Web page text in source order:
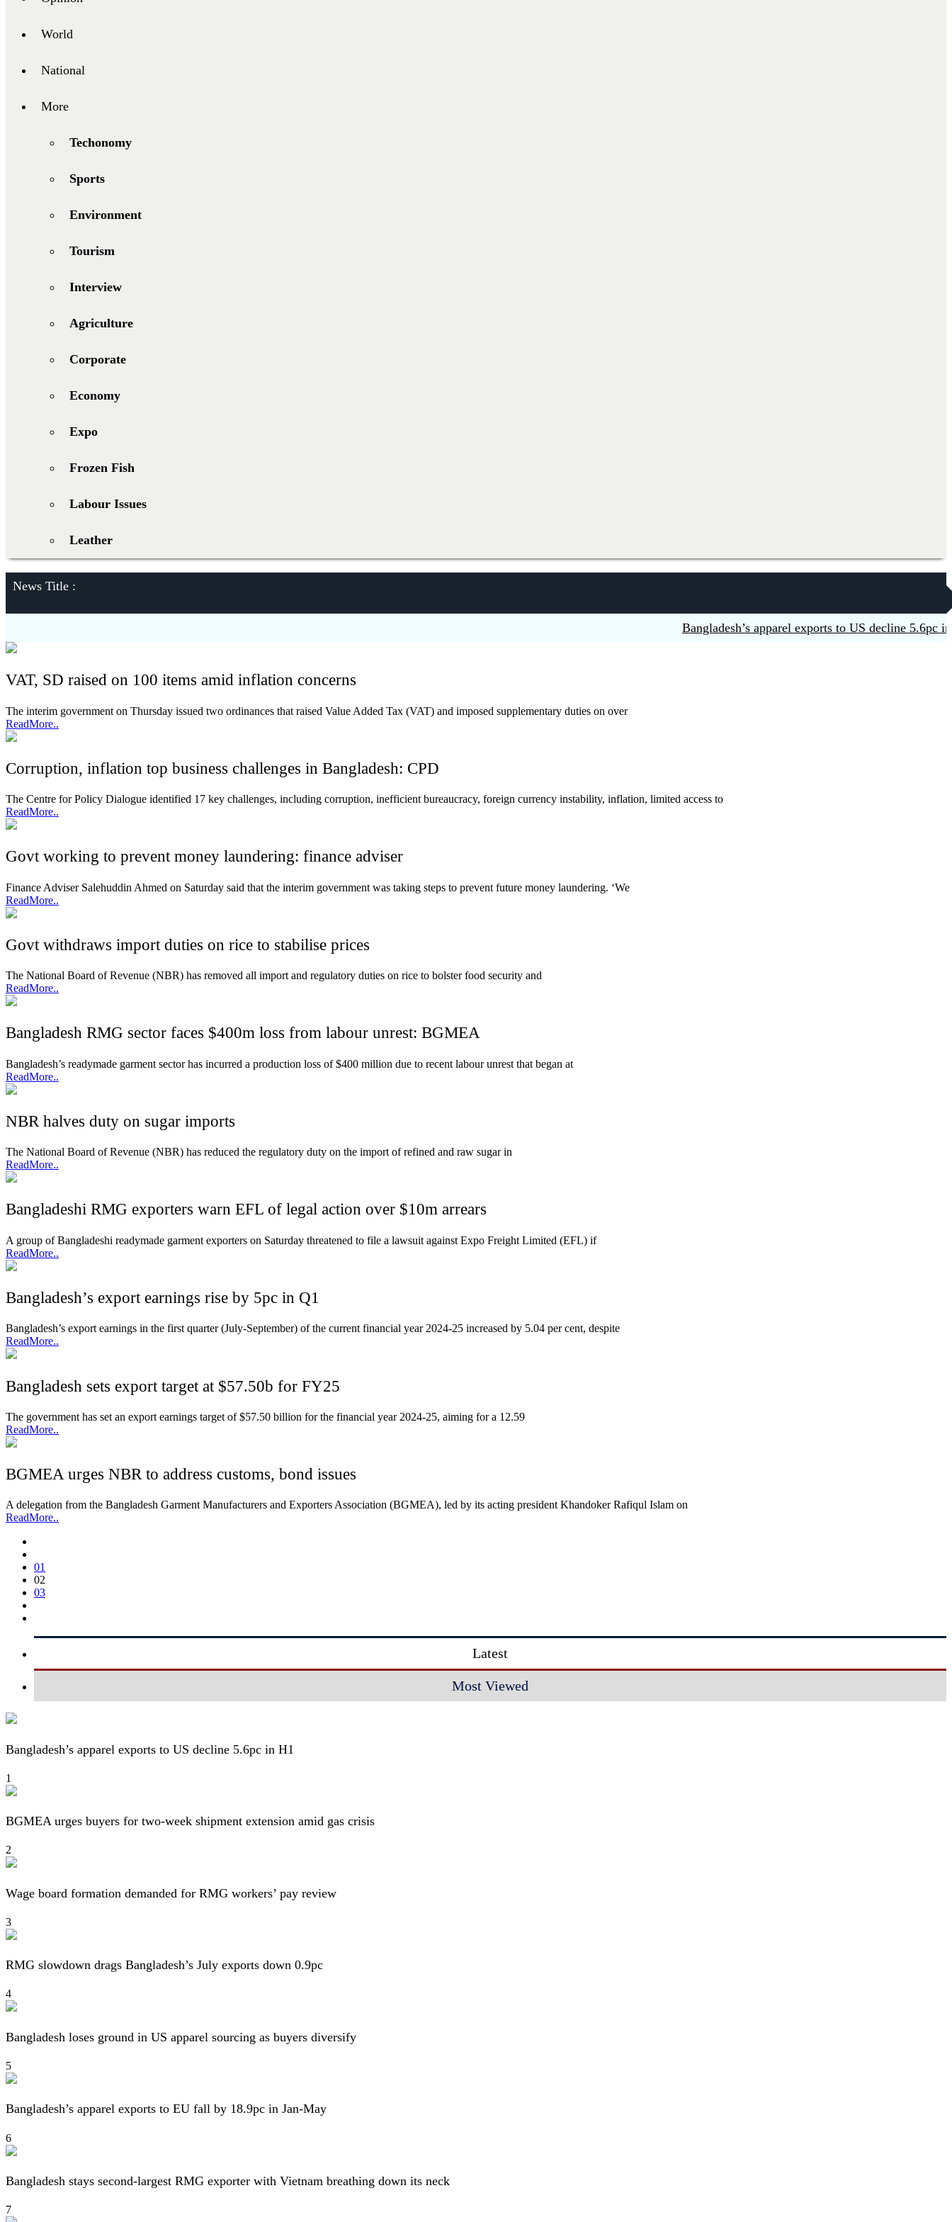
World
National
More
Techonomy
Sports
Environment
Tourism
Interview
Agriculture
Corporate
Economy
Expo
Frozen Fish
Labour Issues
Leather
News Title :
Bangladesh’s apparel exports to US decline 5.6pc in H1
VAT, SD raised on 100 items amid inflation concerns
The interim government on Thursday issued two ordinances that raised Value Added Tax (VAT) and imposed supplementary duties on over
ReadMore..
Corruption, inflation top business challenges in Bangladesh: CPD
The Centre for Policy Dialogue identified 17 key challenges, including corruption, inefficient bureaucracy, foreign currency instability, inflation, limited access to
ReadMore..
Govt working to prevent money laundering: finance adviser
Finance Adviser Salehuddin Ahmed on Saturday said that the interim government was taking steps to prevent future money laundering. ‘We
ReadMore..
Govt withdraws import duties on rice to stabilise prices
The National Board of Revenue (NBR) has removed all import and regulatory duties on rice to bolster food security and
ReadMore..
Bangladesh RMG sector faces $400m loss from labour unrest: BGMEA
Bangladesh’s readymade garment sector has incurred a production loss of $400 million due to recent labour unrest that began at
ReadMore..
NBR halves duty on sugar imports
The National Board of Revenue (NBR) has reduced the regulatory duty on the import of refined and raw sugar in
ReadMore..
Bangladeshi RMG exporters warn EFL of legal action over $10m arrears
A group of Bangladeshi readymade garment exporters on Saturday threatened to file a lawsuit against Expo Freight Limited (EFL) if
ReadMore..
Bangladesh’s export earnings rise by 5pc in Q1
Bangladesh’s export earnings in the first quarter (July-September) of the current financial year 2024-25 increased by 5.04 per cent, despite
ReadMore..
Bangladesh sets export target at $57.50b for FY25
The government has set an export earnings target of $57.50 billion for the financial year 2024-25, aiming for a 12.59
ReadMore..
BGMEA urges NBR to address customs, bond issues
A delegation from the Bangladesh Garment Manufacturers and Exporters Association (BGMEA), led by its acting president Khandoker Rafiqul Islam on
ReadMore..
01
02
03
Latest
Most Viewed
Bangladesh’s apparel exports to US decline 5.6pc in H1
1
BGMEA urges buyers for two-week shipment extension amid gas crisis
2
Wage board formation demanded for RMG workers’ pay review
3
RMG slowdown drags Bangladesh’s July exports down 0.9pc
4
Bangladesh loses ground in US apparel sourcing as buyers diversify
5
Bangladesh’s apparel exports to EU fall by 18.9pc in Jan-May
6
Bangladesh stays second-largest RMG exporter with Vietnam breathing down its neck
7